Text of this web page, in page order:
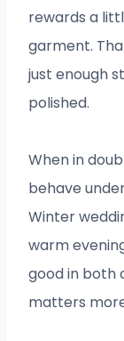
rewards a
garment.
just enough
polished.
When in
behave
Winter
warm
good in both
matters